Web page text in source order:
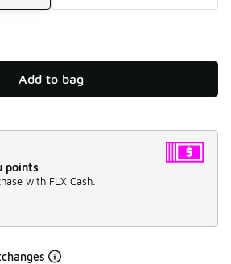
Add to bag
points
with FLX Cash.